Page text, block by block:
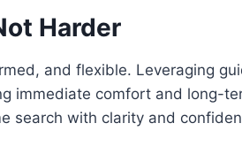
Harder
and flexible. Leveraging
immediate comfort and long-
search with clarity and